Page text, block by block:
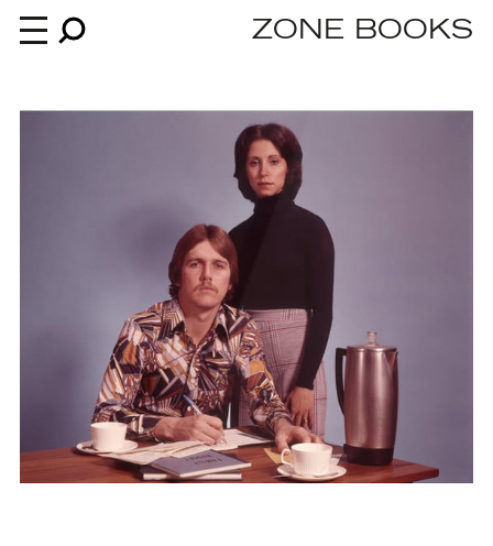
News
About
An independent publisher since 1985
ZONE BOOKS